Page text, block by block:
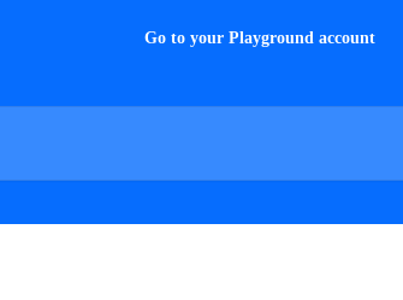
Go to your Playground account